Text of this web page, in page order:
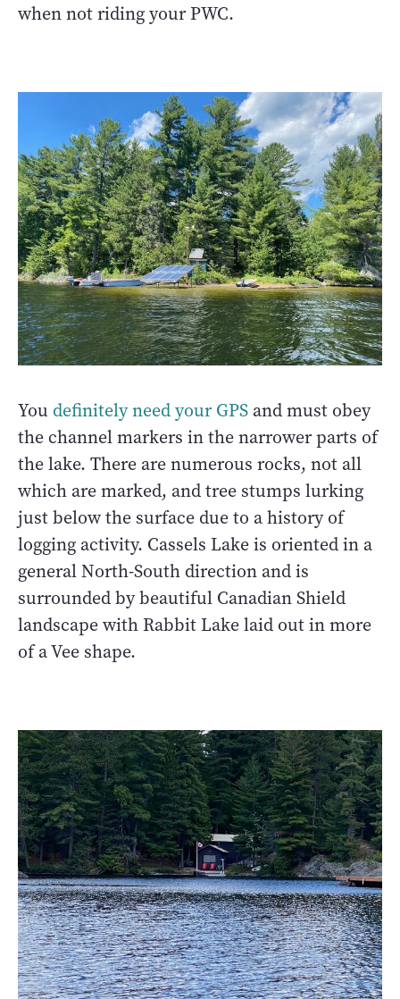
when not riding your PWC.
You definitely need your GPS and must obey
the channel markers in the narrower parts of
the lake. There are numerous rocks, not all
which are marked, and tree stumps lurking
just below the surface due to a history of
logging activity. Cassels Lake is oriented in a
general North-South direction and is
surrounded by beautiful Canadian Shield
landscape with Rabbit Lake laid out in more
of a Vee shape.